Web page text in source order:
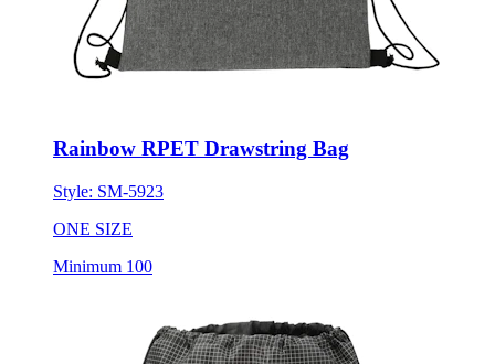
Rainbow RPET Drawstring Bag
Style: SM-5923
ONE SIZE
Minimum 100